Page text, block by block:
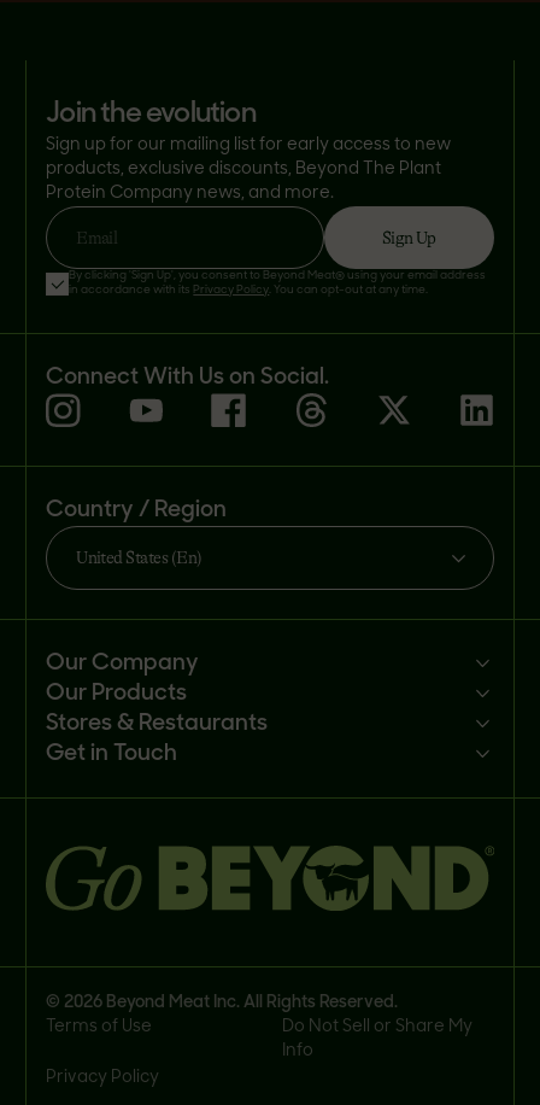
join the evolution
Sign up for our mailing list for early access to new
products, exclusive discounts, Beyond The Plant
Protein Company news, and more.
Email Sign Up
By clicking 'Sign Up', you consent to Beyond Meat® using your email address
in accordance with its Privacy Policy. You can opt-out at any time.
Connect With Us on Social.
Country / Region
United States (En)
Our Company
Mission
Newsroom
Careers
Our Products
Products
Recipes
Stores & Restaurants
Customer portal
Get in Touch
FAQs
© 2026 Beyond Meat Inc. All Rights Reserved.
Terms of Use
Do Not Sell or Share My
Info
Privacy Policy